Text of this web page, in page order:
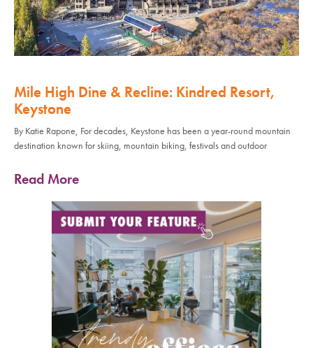
Mile High Dine & Recline: Kindred Resort,
Keystone
By Katie Rapone, For decades, Keystone has been a year-round mountain
destination known for skiing, mountain biking, festivals and outdoor
Read More